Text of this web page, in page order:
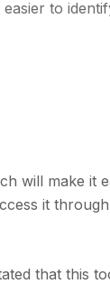
to
will make it
it
that this